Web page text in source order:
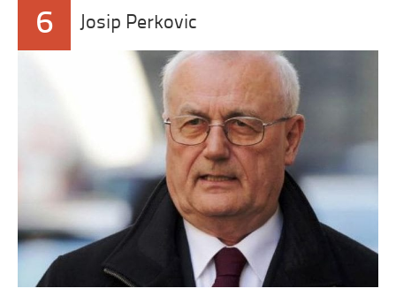
6 Josip Perkovic